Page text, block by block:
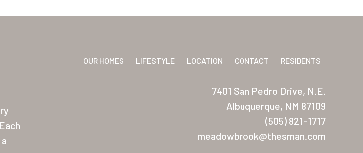
OUR HOMES LIFESTYLE LOCATION CONTACT RESIDENTS
7401 San Pedro Drive, N.E.
Albuquerque, NM 87109
(505) 821-1717
meadowbrook@thesman.com